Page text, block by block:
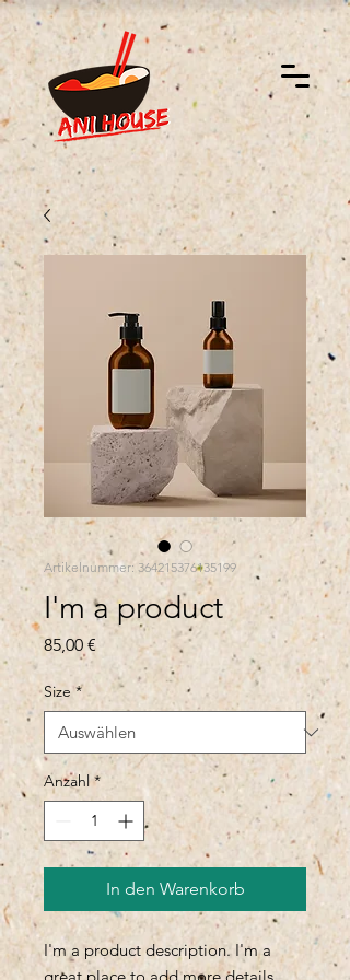
Artikelnummer: 364215376135199
I'm a product
85,00 €Preis
Size *
Anzahl *
In den Warenkorb
I'm a product description. I'm a